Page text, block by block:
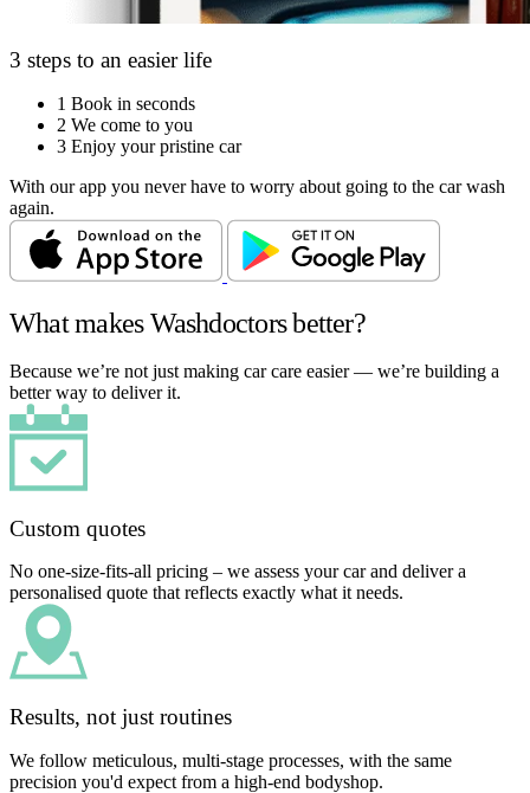
3 steps to an easier life
1 Book in seconds
2 We come to you
3 Enjoy your pristine car
With our app you never have to worry about going to the car wash
again.
What makes Washdoctors better?
Because we’re not just making car care easier — we’re building a
better way to deliver it.
Custom quotes
No one-size-fits-all pricing – we assess your car and deliver a
personalised quote that reflects exactly what it needs.
Results, not just routines
We follow meticulous, multi-stage processes, with the same
precision you'd expect from a high-end bodyshop.